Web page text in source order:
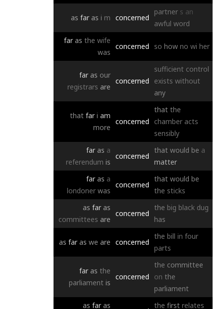
as far as i m concerned
partner s an
awful word
far as the wife
was
concerned so how no wi her
far as our
registrars are
concerned
sufficient control
exists without
any
that far i am
more
concerned
that the
chamber acts
sensibly
far as a
referendum is
concerned
that would be a
matter
far as a
londoner was
concerned
that would be
the sticks
as far as
committees are
concerned
the big black dug
has
as far as we are concerned
the bill in four
parts
far as the
parliament is
concerned
the committee
on the
parliament
as far as the first relates